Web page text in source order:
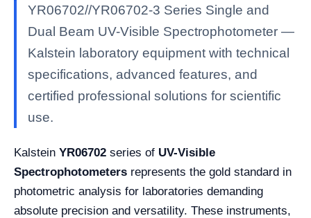
YR06702//YR06702-3 Series Single and
Dual Beam UV-Visible Spectrophotometer —
Kalstein laboratory equipment with technical
specifications, advanced features, and
certified professional solutions for scientific
use.
Kalstein YR06702 series of UV-Visible
Spectrophotometers represents the gold standard in
photometric analysis for laboratories demanding
absolute precision and versatility. These instruments,